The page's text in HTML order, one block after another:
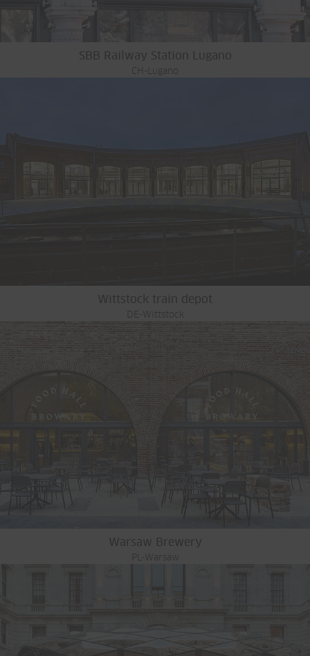
SBB Railway Station Lugano
CH-Lugano
Wittstock train depot
DE-Wittstock
Warsaw Brewery
PL-Warsaw